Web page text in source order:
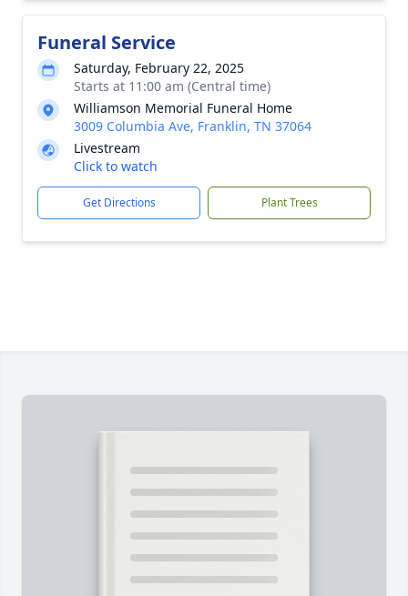
Funeral Service
Saturday, February 22, 2025
Starts at 11:00 am (Central time)
Williamson Memorial Funeral Home
3009 Columbia Ave, Franklin, TN 37064
Livestream
Click to watch
Get Directions Plant Trees